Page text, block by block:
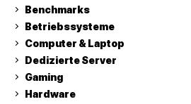
Benchmarks
Betriebssysteme
Computer & Laptop
Dedizierte Server
Gaming
Hardware